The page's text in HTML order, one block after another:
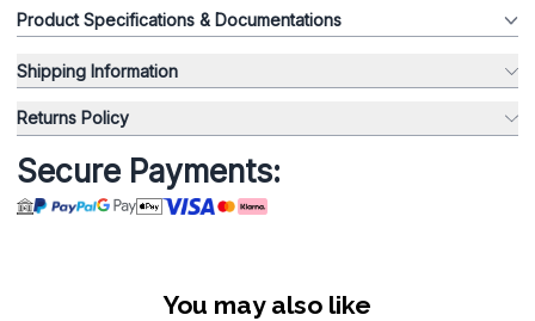
Product Specifications & Documentations
Shipping Information
Returns Policy
Secure Payments:
You may also like